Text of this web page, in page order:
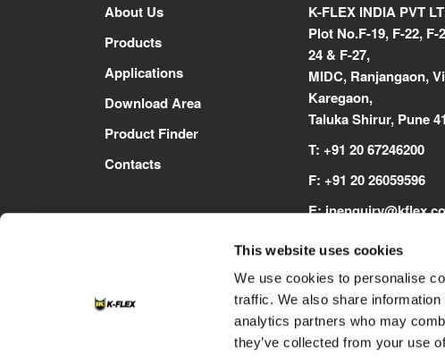
This website uses cookies
We use cookies to personalise
traffic. We also share
analytics partners who may
they’ve collected from your use
About Us
Products
Applications
Download Area
Product Finder
Contacts
K-FLEX INDIA PVT
Plot No.F-19, F-22, F-
24 & F-27,
MIDC, Ranjangaon,
Karegaon,
Taluka Shirur, Pune
T: +91 20 67246200
F: +91 20 26059596
E:
www.kflex.com